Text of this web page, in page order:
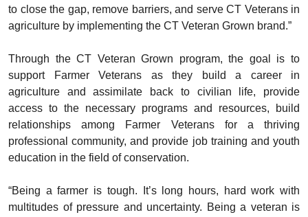
to close the gap, remove barriers, and serve CT Veterans in
agriculture by implementing the CT Veteran Grown brand.”
Through the CT Veteran Grown program, the goal is to
support Farmer Veterans as they build a career in
agriculture and assimilate back to civilian life, provide
access to the necessary programs and resources, build
relationships among Farmer Veterans for a thriving
professional community, and provide job training and youth
education in the field of conservation.
“Being a farmer is tough. It’s long hours, hard work with
multitudes of pressure and uncertainty. Being a veteran is